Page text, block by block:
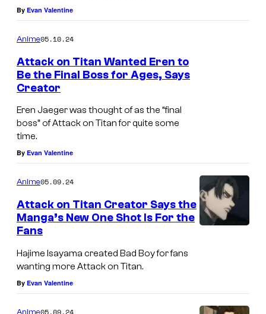
By Evan Valentine
Anime05.10.24
Attack on Titan Wanted Eren to
Be the Final Boss for Ages, Says
Creator
Eren Jaeger was thought of as the “final
boss” of Attack on Titan for quite some
time.
By Evan Valentine
Anime05.09.24
Attack on Titan Creator Says the
Manga’s New One Shot Is For the
Fans
Hajime Isayama created Bad Boy for fans
wanting more Attack on Titan.
By Evan Valentine
05.09.24